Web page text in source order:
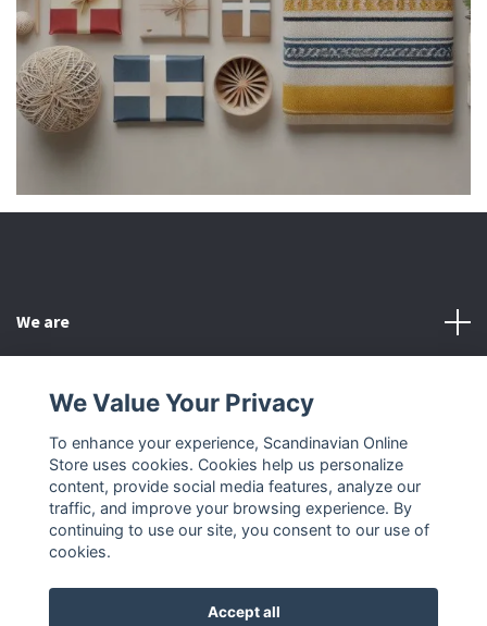
We are
Other
Social Media
We Value Your Privacy
To enhance your experience, Scandinavian Online
Store uses cookies. Cookies help us personalize
content, provide social media features, analyze our
traffic, and improve your browsing experience. By
continuing to use our site, you consent to our use of
cookies.
Accept all